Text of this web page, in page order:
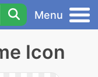
Menu
Icon